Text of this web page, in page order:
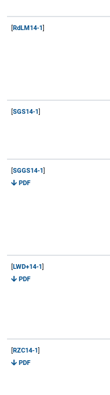
[RdLM14-1]
[SGS14-1]
[SGGS14-1]
PDF
[LWD+14-1]
PDF
[RZC14-1]
PDF